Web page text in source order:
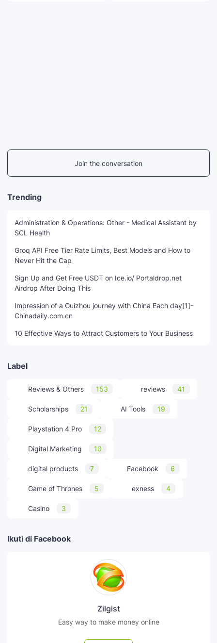
Join the conversation
Trending
Administration & Operations: Other - Medical Assistant by
SCL Health
Groq API Free Tier Rate Limits, Best Models and How to
Never Hit the Cap
Sign Up and Get Free USDT on Ice.io/ Portaldrop.net
Airdrop After Doing This
Impression of a Guizhou journey with China Each day[1]-
Chinadaily.com.cn
10 Effective Ways to Attract Customers to Your Business
Label
Reviews & Others 153 reviews 41
Scholarships 21 AI Tools 19
Playstation 4 Pro 12
Digital Marketing 10
digital products 7 Facebook 6
Game of Thrones 5 exness 4
Casino 3
Ikuti di Facebook
Zilgist
Easy way to make money online